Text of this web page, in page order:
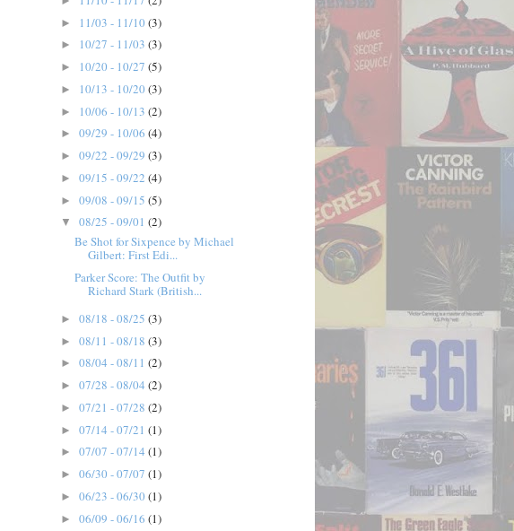
► 11/03 - 11/10 (3)
► 10/27 - 11/03 (3)
► 10/20 - 10/27 (5)
► 10/13 - 10/20 (3)
► 10/06 - 10/13 (2)
► 09/29 - 10/06 (4)
► 09/22 - 09/29 (3)
► 09/15 - 09/22 (4)
► 09/08 - 09/15 (5)
▼ 08/25 - 09/01 (2)
Be Shot for Sixpence by Michael
Gilbert: First Edi...
Parker Score: The Outfit by
Richard Stark (British...
► 08/18 - 08/25 (3)
► 08/11 - 08/18 (3)
► 08/04 - 08/11 (2)
► 07/28 - 08/04 (2)
► 07/21 - 07/28 (2)
► 07/14 - 07/21 (1)
► 07/07 - 07/14 (1)
► 06/30 - 07/07 (1)
► 06/23 - 06/30 (1)
► 06/09 - 06/16 (1)